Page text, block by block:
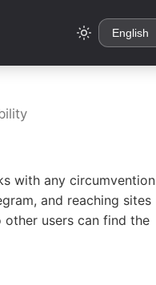
with any circumvention
and reaching sites
users can find the